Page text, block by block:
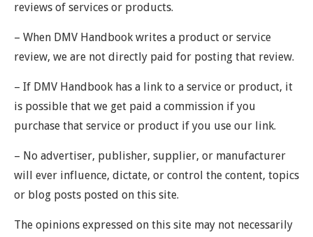
reviews of services or products.
– When DMV Handbook writes a product or service
review, we are not directly paid for posting that review.
– If DMV Handbook has a link to a service or product, it
is possible that we get paid a commission if you
purchase that service or product if you use our link.
– No advertiser, publisher, supplier, or manufacturer
will ever influence, dictate, or control the content, topics
or blog posts posted on this site.
The opinions expressed on this site may not necessarily